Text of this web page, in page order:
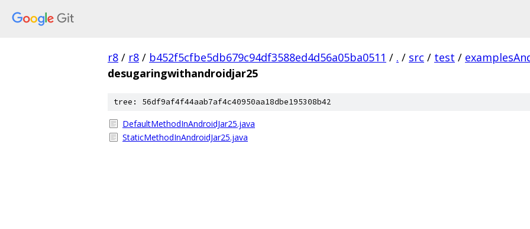
r8 / r8 / b452f5cfbe5db679c94df3588ed4d56a05ba0511 / . / src / test /
desugaringwithandroidjar25
tree: 56df9af4f44aab7af4c40950aa18dbe195308b42
DefaultMethodInAndroidJar25.java
StaticMethodInAndroidJar25.java